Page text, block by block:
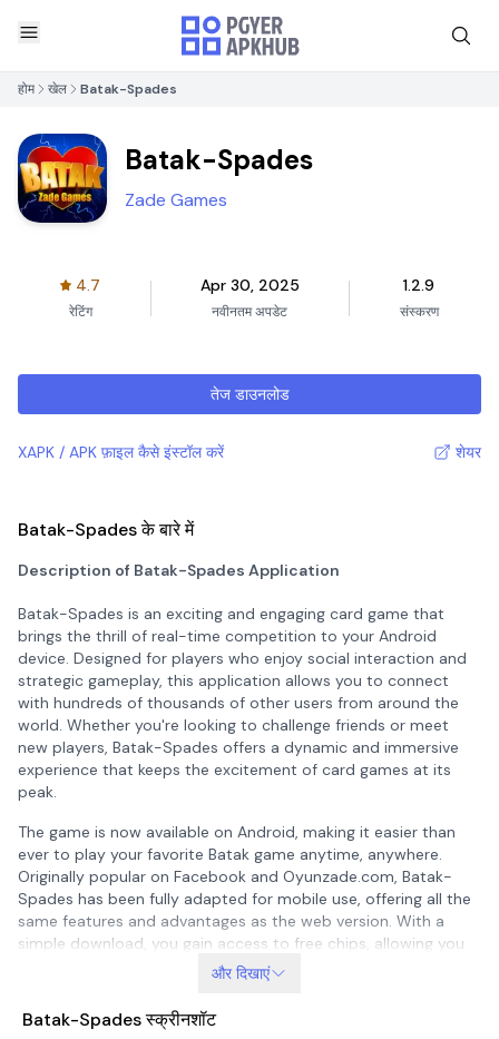
होम खेल Batak-Spades
Batak-Spades
Zade Games
4.7
रेटिंग
Apr 30, 2025
नवीनतम अपडेट
1.2.9
संस्करण
तेज डाउनलोड
XAPK / APK फ़ाइल कैसे इंस्टॉल करें शेयर
Batak-Spades के बारे में
Description of Batak-Spades Application
Batak-Spades is an exciting and engaging card game that
brings the thrill of real-time competition to your Android
device. Designed for players who enjoy social interaction and
strategic gameplay, this application allows you to connect
with hundreds of thousands of other users from around the
world. Whether you're looking to challenge friends or meet
new players, Batak-Spades offers a dynamic and immersive
experience that keeps the excitement of card games at its
peak.
The game is now available on Android, making it easier than
ever to play your favorite Batak game anytime, anywhere.
Originally popular on Facebook and Oyunzade.com, Batak-
Spades has been fully adapted for mobile use, offering all the
same features and advantages as the web version. With a
simple download, you gain access to free chips, allowing you
to start playing immediately without any initial cost. This
makes it an ideal choice for both casual and serious players
who want to enjoy the game without financial barriers.
और दिखाएं
Batak-Spades स्क्रीनशॉट